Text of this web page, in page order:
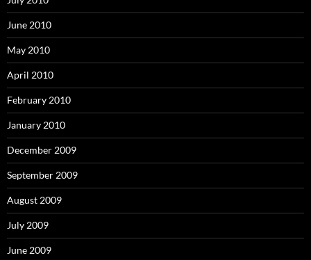
June 2010
May 2010
April 2010
February 2010
January 2010
December 2009
September 2009
August 2009
July 2009
June 2009